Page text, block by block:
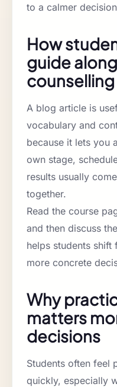
to a calmer
How
guide
counselling
A blog article is
vocabulary and
because it lets you
own stage,
results usually
together.
Read the course
and then discuss
helps students
more concrete
Why
matters
decisions
Students often feel
quickly, especially